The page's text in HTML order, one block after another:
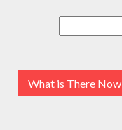
What is There Now